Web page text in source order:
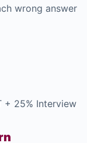
wrong answer
+ 25% Interview